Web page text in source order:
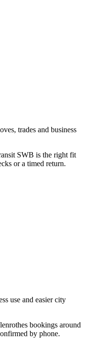
trades and business
SWB is the right fit
or a timed return.
use and easier city
bookings around
by phone.